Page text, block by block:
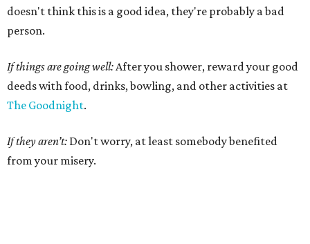
doesn't think this is a good idea, they're probably a bad
person.
If things are going well:After you shower, reward your good
deeds with food, drinks, bowling, and other activities at
The Goodnight.
If they aren’t: Don't worry, at least somebody benefited
from your misery.